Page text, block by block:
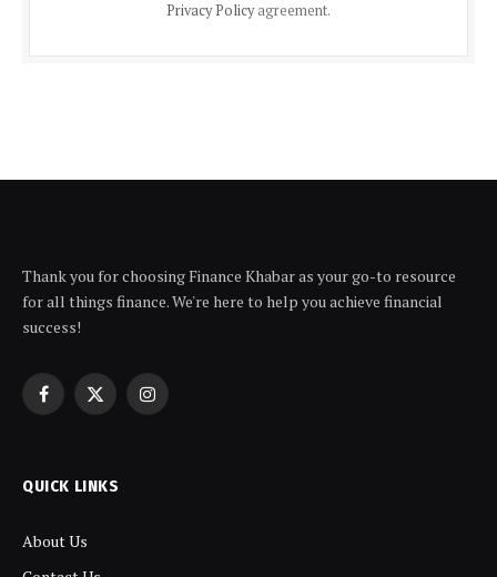
Privacy Policyagreement.
Thank you for choosing Finance Khabar as your go-to resource
for all things finance. We're here to help you achieve financial
success!
Facebook
X
Instagram
QUICK LINKS
About Us